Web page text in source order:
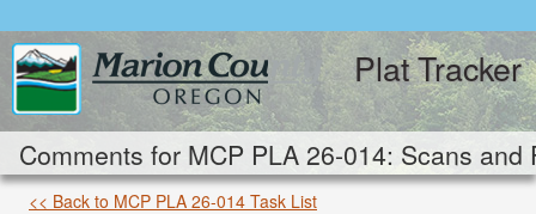
Plat Tracker
Comments for MCP PLA 26-014: Scans
<< Back to MCP PLA 26-014 Task List